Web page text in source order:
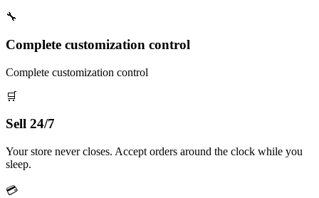
🔧
Complete customization control
Complete customization control
🛒
Sell 24/7
Your store never closes. Accept orders around the clock while you
sleep.
💳